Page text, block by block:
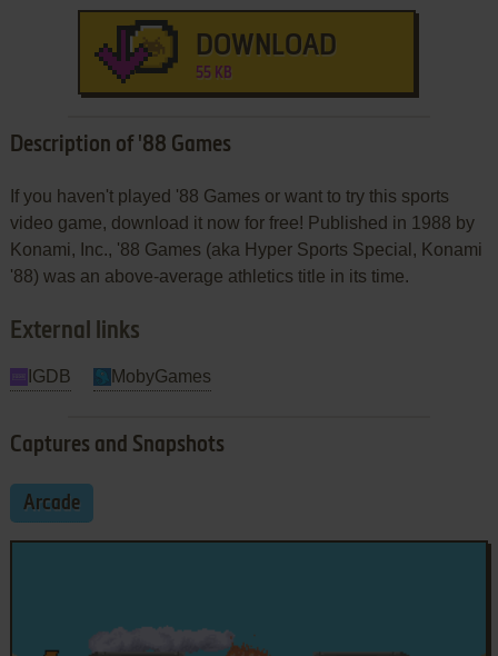
DOWNLOAD
55 KB
Description of '88 Games
If you haven't played '88 Games or want to try this sports
video game, download it now for free! Published in 1988 by
Konami, Inc., '88 Games (aka Hyper Sports Special, Konami
'88) was an above-average athletics title in its time.
External links
IGDB MobyGames
Captures and Snapshots
Arcade